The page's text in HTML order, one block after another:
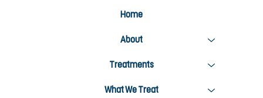
Home
About
Treatments
What We Treat